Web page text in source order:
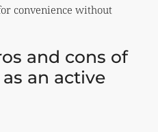
convenience without
and cons of
an active